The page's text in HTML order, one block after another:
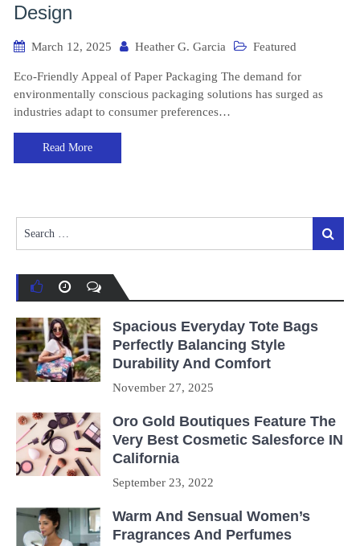
Design
March 12, 2025 Heather G. Garcia Featured
Eco-Friendly Appeal of Paper Packaging The demand for
environmentally conscious packaging solutions has surged as
industries adapt to consumer preferences…
Read More
for:
Search
Spacious Everyday Tote Bags
Perfectly Balancing Style
Durability And Comfort
November 27, 2025
Oro Gold Boutiques Feature The
Very Best Cosmetic Salesforce IN
California
September 23, 2022
Warm And Sensual Women’s
Fragrances And Perfumes